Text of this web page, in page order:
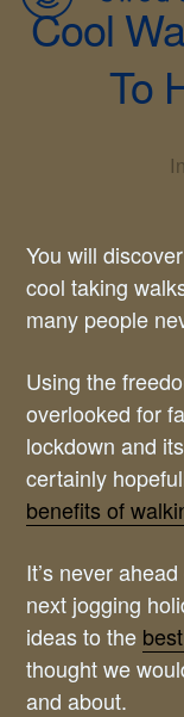
Cool
To
In
You will
cool taking
many people
Using the
overlooked for
lockdown and
certainly
benefits of
It’s never
next jogging
ideas to the
thought we
and about.